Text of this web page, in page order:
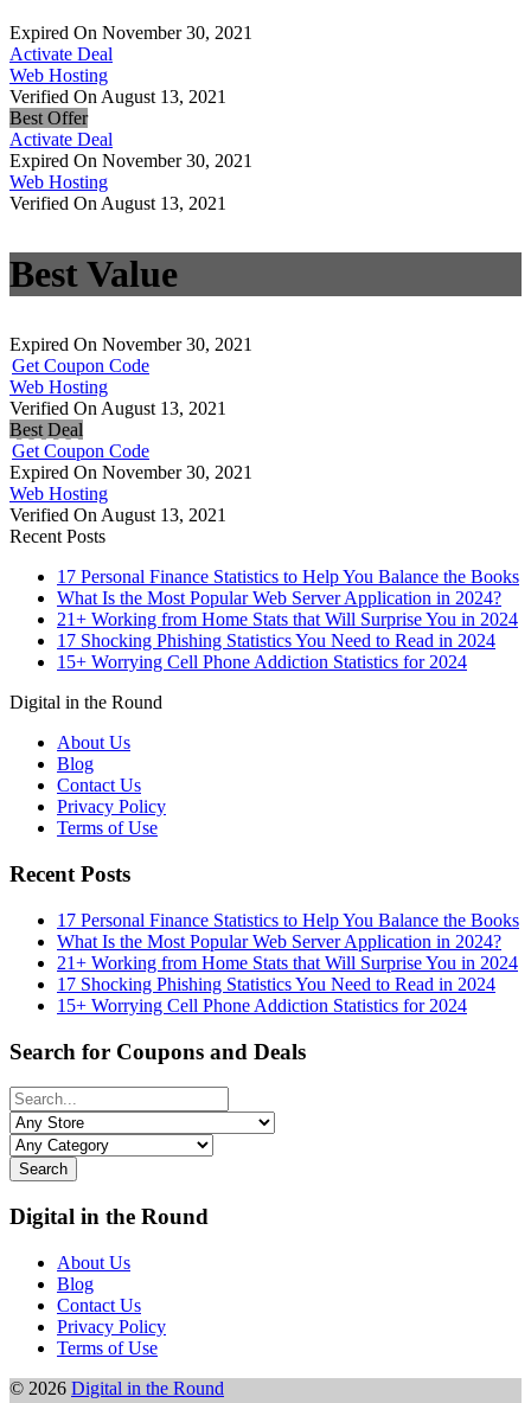
Expired On November 30, 2021
Activate Deal
Web Hosting
Verified On August 13, 2021
Best Offer
Activate Deal
Expired On November 30, 2021
Web Hosting
Verified On August 13, 2021
Best Value
Expired On November 30, 2021
Get Coupon Code
Web Hosting
Verified On August 13, 2021
Best Deal
Get Coupon Code
Expired On November 30, 2021
Web Hosting
Verified On August 13, 2021
Recent Posts
17 Personal Finance Statistics to Help You Balance the Books
What Is the Most Popular Web Server Application in 2024?
21+ Working from Home Stats that Will Surprise You in 2024
17 Shocking Phishing Statistics You Need to Read in 2024
15+ Worrying Cell Phone Addiction Statistics for 2024
Digital in the Round
About Us
Blog
Contact Us
Privacy Policy
Terms of Use
Recent Posts
17 Personal Finance Statistics to Help You Balance the Books
What Is the Most Popular Web Server Application in 2024?
21+ Working from Home Stats that Will Surprise You in 2024
17 Shocking Phishing Statistics You Need to Read in 2024
15+ Worrying Cell Phone Addiction Statistics for 2024
Search for Coupons and Deals
Search
Digital in the Round
About Us
Blog
Contact Us
Privacy Policy
Terms of Use
© 2026 Digital in the Round